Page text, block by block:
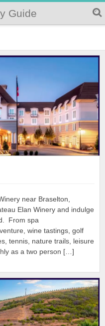
Guide
near Braselton,
Elan Winery and indulge
From spa
wine tastings, golf
tennis, nature trails, leisure
as a two person […]